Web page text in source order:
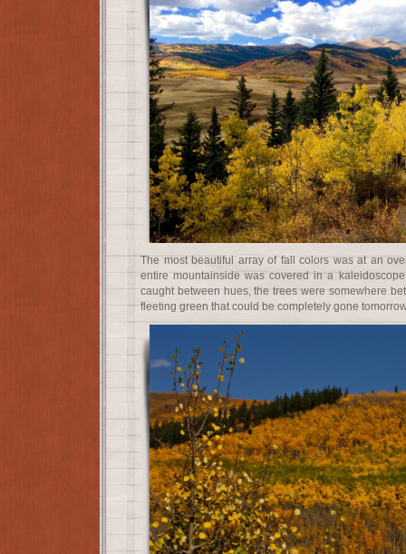
The most beautiful array of fall colors was at an
entire mountainside was covered in a
caught between hues, the trees were somewhere
fleeting green that could be completely gone